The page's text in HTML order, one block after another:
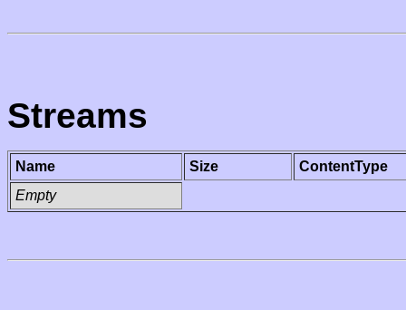
Streams
Name Size
ContentType
Empty